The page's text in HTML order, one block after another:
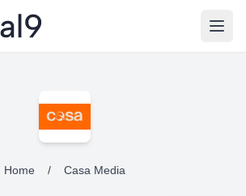
Home / Casa Media